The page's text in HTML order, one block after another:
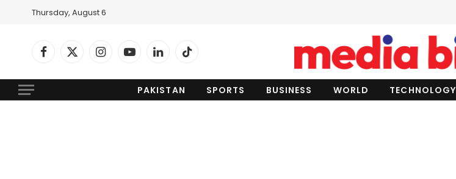
Thursday, August 6
Facebook
X
InstagramYouTubeLinkedInTikTok
PAKISTAN SPORTS BUSINESS WORLD TECHNOLOGY